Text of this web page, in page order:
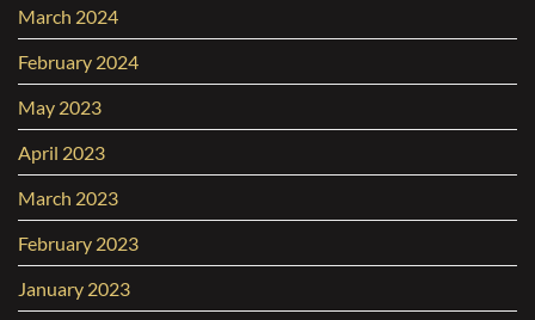
March 2024
February 2024
May 2023
April 2023
March 2023
February 2023
January 2023